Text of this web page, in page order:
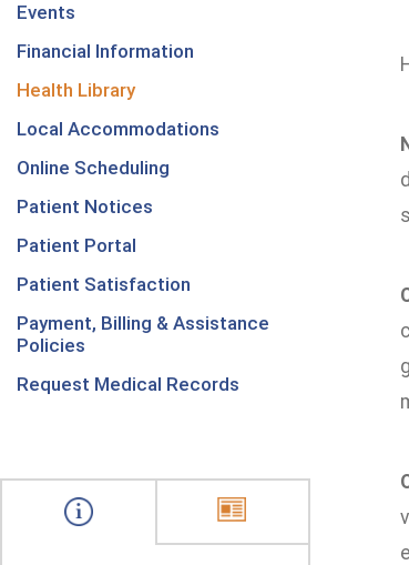
Events
Financial Information
Health Library
Local Accommodations
Online Scheduling
Patient Notices
Patient Portal
Patient Satisfaction
Payment, Billing & Assistance
Policies
Request Medical Records